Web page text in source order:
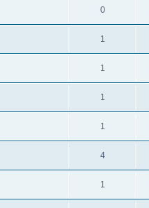
0
1
1
1
1
4
1